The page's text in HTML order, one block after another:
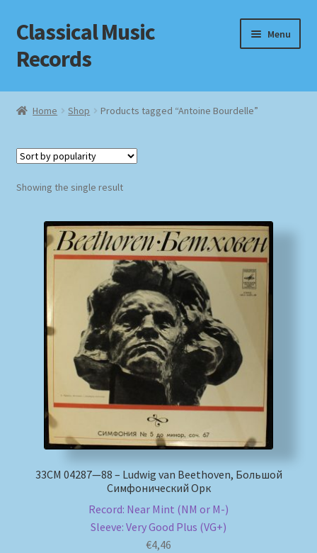
Skip
to
navigation
Skip
to
content
Classical Music
Records
Menu
Home
Checkout
Homepage
MusicFinder
Newsletter
Payment Methods
Shipping Methods
Home Shop Products tagged “Antoine Bourdelle”
Showing the single result
33СМ 04287—88 – Ludwig van Beethoven, Большой
Симфонический Орк
Record: Near Mint (NM or M-)
Sleeve: Very Good Plus (VG+)
€4,46